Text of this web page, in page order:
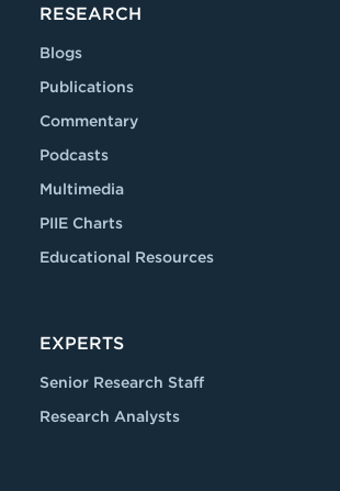
RESEARCH
Blogs
Publications
Commentary
Podcasts
Multimedia
PIIE Charts
Educational Resources
EXPERTS
Senior Research Staff
Research Analysts